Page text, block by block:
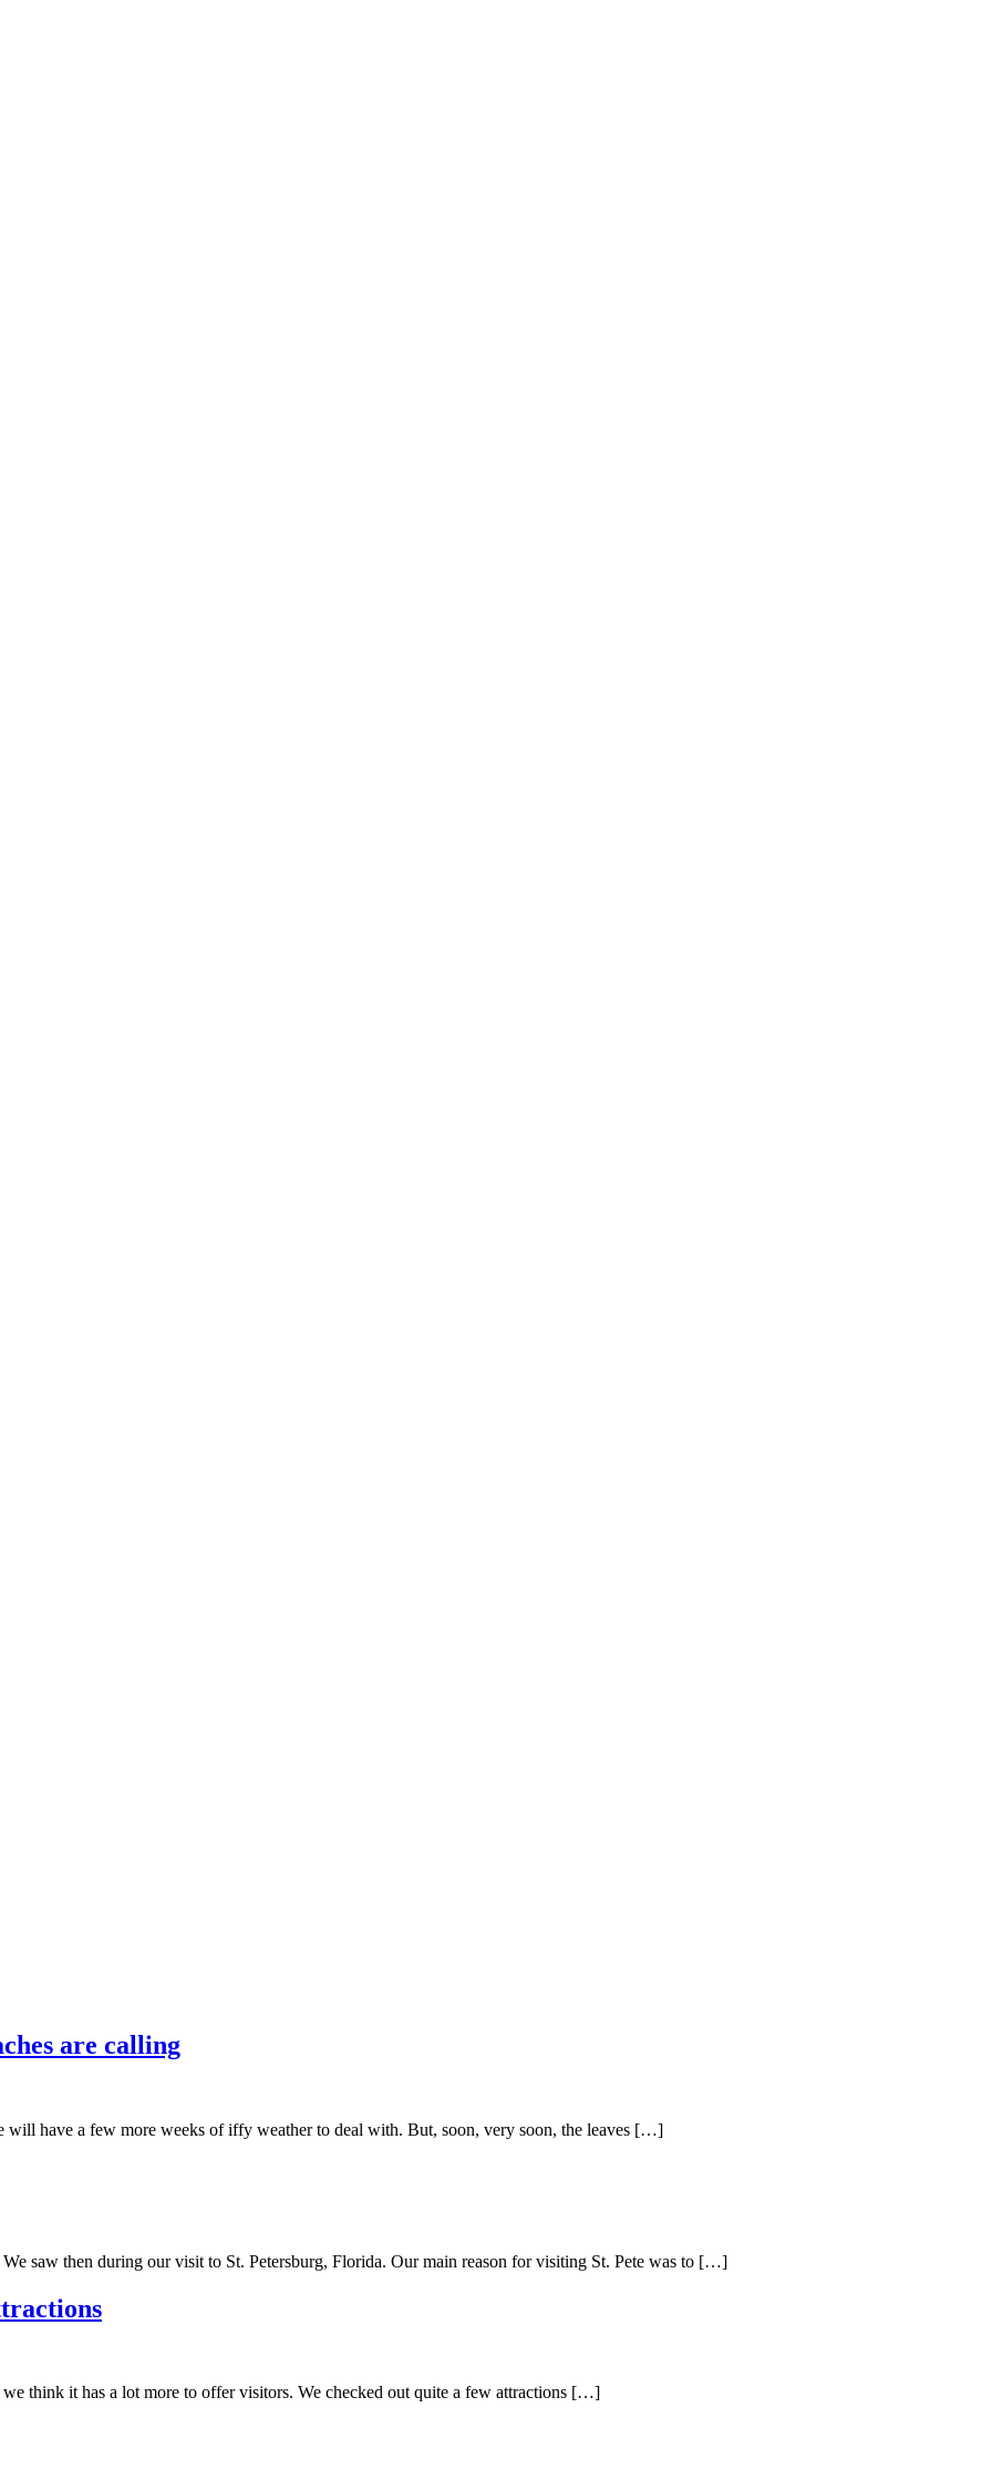
are calling
will have a few more weeks of iffy weather to deal with. But, soon, very soon, the leaves […]
saw then during our visit to St. Petersburg, Florida. Our main reason for visiting St. Pete was to […]
think it has a lot more to offer visitors. We checked out quite a few attractions […]